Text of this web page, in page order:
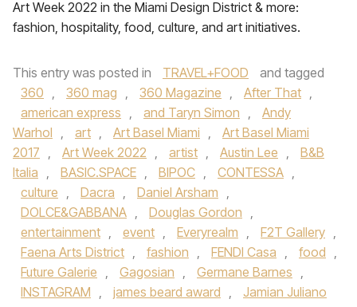
Art Week 2022 in the Miami Design District & more:
fashion, hospitality, food, culture, and art initiatives.
This entry was posted in TRAVEL+FOOD
and tagged
360 , 360 mag , 360 Magazine , After That ,
american express , and Taryn Simon ,
Andy
Warhol , art , Art Basel Miami ,
Art Basel Miami
2017 , Art Week 2022 , artist , Austin Lee ,
B&B
Italia , BASIC.SPACE , BIPOC , CONTESSA ,
culture , Dacra , Daniel Arsham ,
DOLCE&GABBANA , Douglas Gordon ,
entertainment , event , Everyrealm , F2T Gallery ,
Faena Arts District , fashion , FENDI Casa , food ,
Future Galerie , Gagosian , Germane Barnes ,
INSTAGRAM , james beard award ,
Jamian Juliano